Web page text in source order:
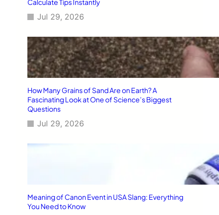
Calculate Tips Instantly
Jul 29, 2026
How Many Grains of Sand Are on Earth? A
Fascinating Look at One of Science’s Biggest
Questions
Jul 29, 2026
Meaning of Canon Event in USA Slang: Everything
You Need to Know